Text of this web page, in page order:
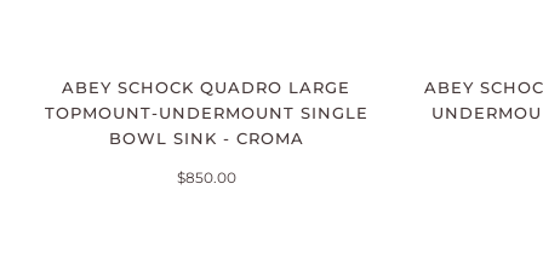
ABEY SCHOCK QUADRO LARGE
TOPMOUNT-UNDERMOUNT SINGLE
BOWL SINK - CROMA
$850.00
ABEY